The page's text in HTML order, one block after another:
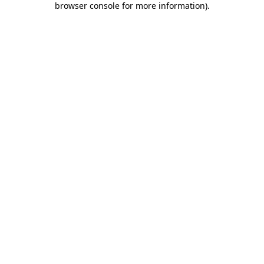
browser console for more information).